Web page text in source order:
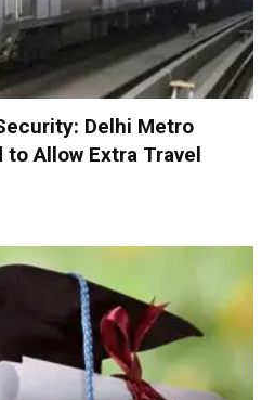
Delhi Metro
to Allow Extra Travel